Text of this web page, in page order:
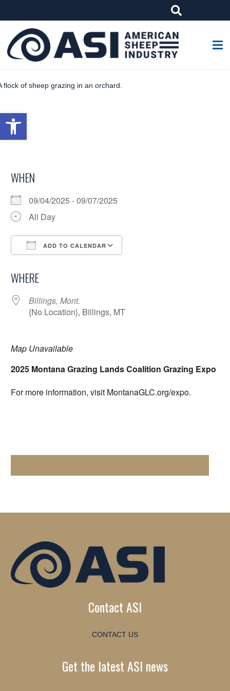
Open toolbar
WHEN
09/04/2025 - 09/07/2025
All Day
ADD TO CALENDAR
WHERE
Billings, Mont.
{No Location}, Billings, MT
Map Unavailable
2025 Montana Grazing Lands Coalition Grazing Expo
For more information, visit MontanaGLC.org/expo.
Contact ASI
CONTACT US
Get the latest ASI news